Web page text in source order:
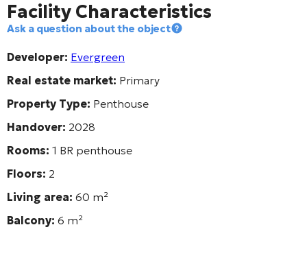
Facility Characteristics
Ask a question about the object
Developer: Evergreen
Real estate market: Primary
Property Type: Penthouse
Handover: 2028
Rooms: 1 BR penthouse
Floors: 2
Living area: 60 m²
Balcony: 6 m²